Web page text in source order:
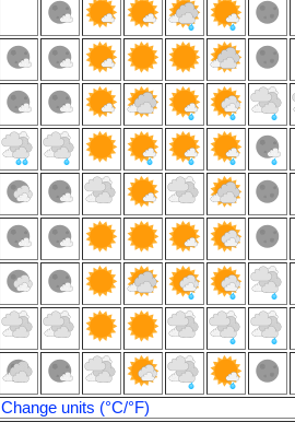
Change units (°C/°F)